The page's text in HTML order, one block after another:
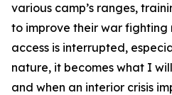
various camp’s ranges,
to improve their war fighting
access is interrupted,
nature, it becomes what I
and when an interior crisis